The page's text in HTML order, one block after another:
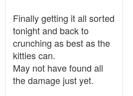
Finally getting it all sorted
tonight and back to
crunching as best as the
kitties can.
May not have found all
the damage just yet.